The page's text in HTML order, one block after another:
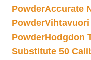
PowderAccurate
PowderVihtavuori
PowderHodgdon
Substitute 50